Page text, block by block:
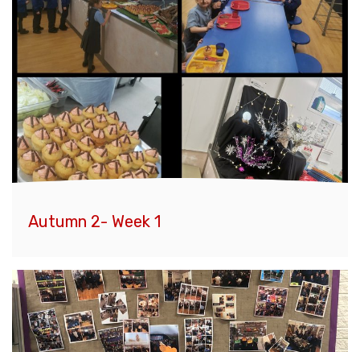
Autumn 2- Week 1